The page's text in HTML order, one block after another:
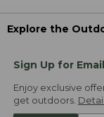
Explore the
Sign Up for Email
Enjoy exclusive
get outdoors.